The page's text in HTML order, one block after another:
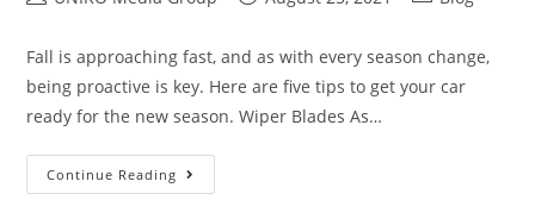
Fall is approaching fast, and as with every season change,
being proactive is key. Here are five tips to get your car
ready for the new season. Wiper Blades As…
Continue Reading